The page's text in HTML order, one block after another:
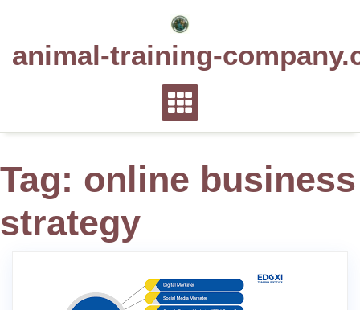
animal-training-
Tag: online business
strategy